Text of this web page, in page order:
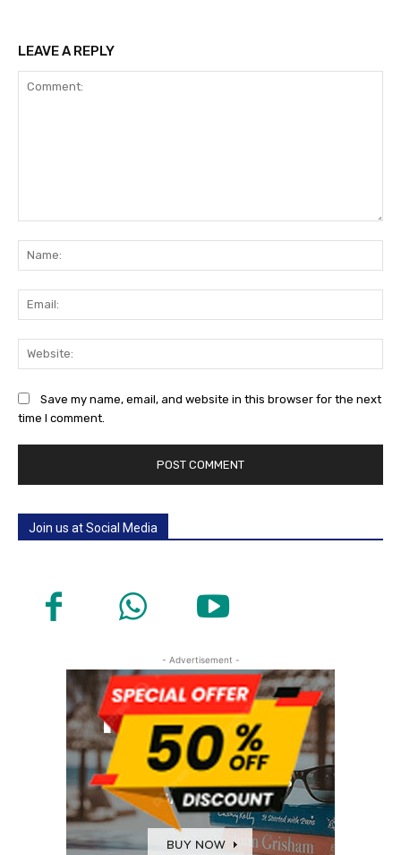
LEAVE A REPLY
Save my name, email, and website in this browser for the next
time I comment.
Join us at Social Media
- Advertisement -